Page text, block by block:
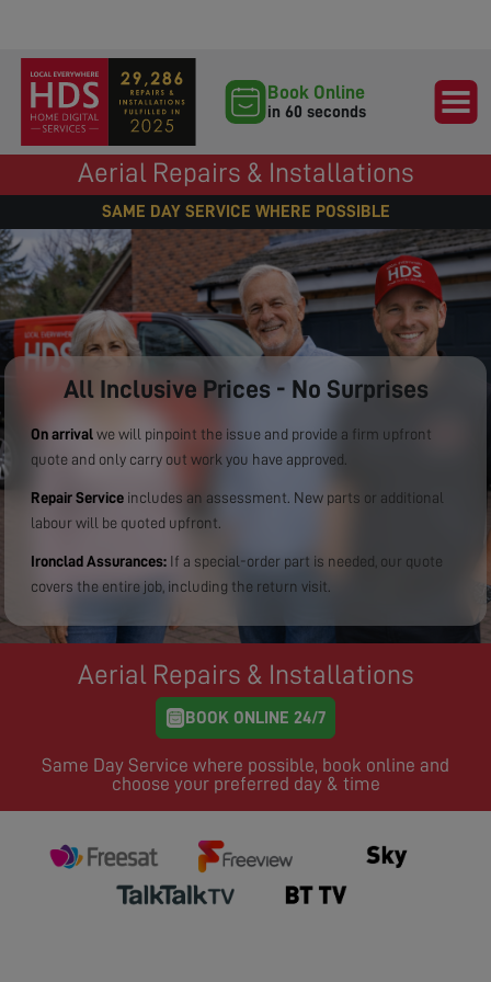
Book Online
in 60 seconds
Aerial Repairs & Installations
SAME DAY SERVICE WHERE POSSIBLE
All Inclusive Prices - No Surprises
On arrival we will pinpoint the issue and provide a firm upfront
quote and only carry out work you have approved.
Repair Service includes an assessment. New parts or additional
labour will be quoted upfront.
Ironclad Assurances: If a special-order part is needed, our quote
covers the entire job, including the return visit.
Aerial Repairs & Installations
BOOK ONLINE 24/7
Same Day Service where possible, book online and
choose your preferred day & time